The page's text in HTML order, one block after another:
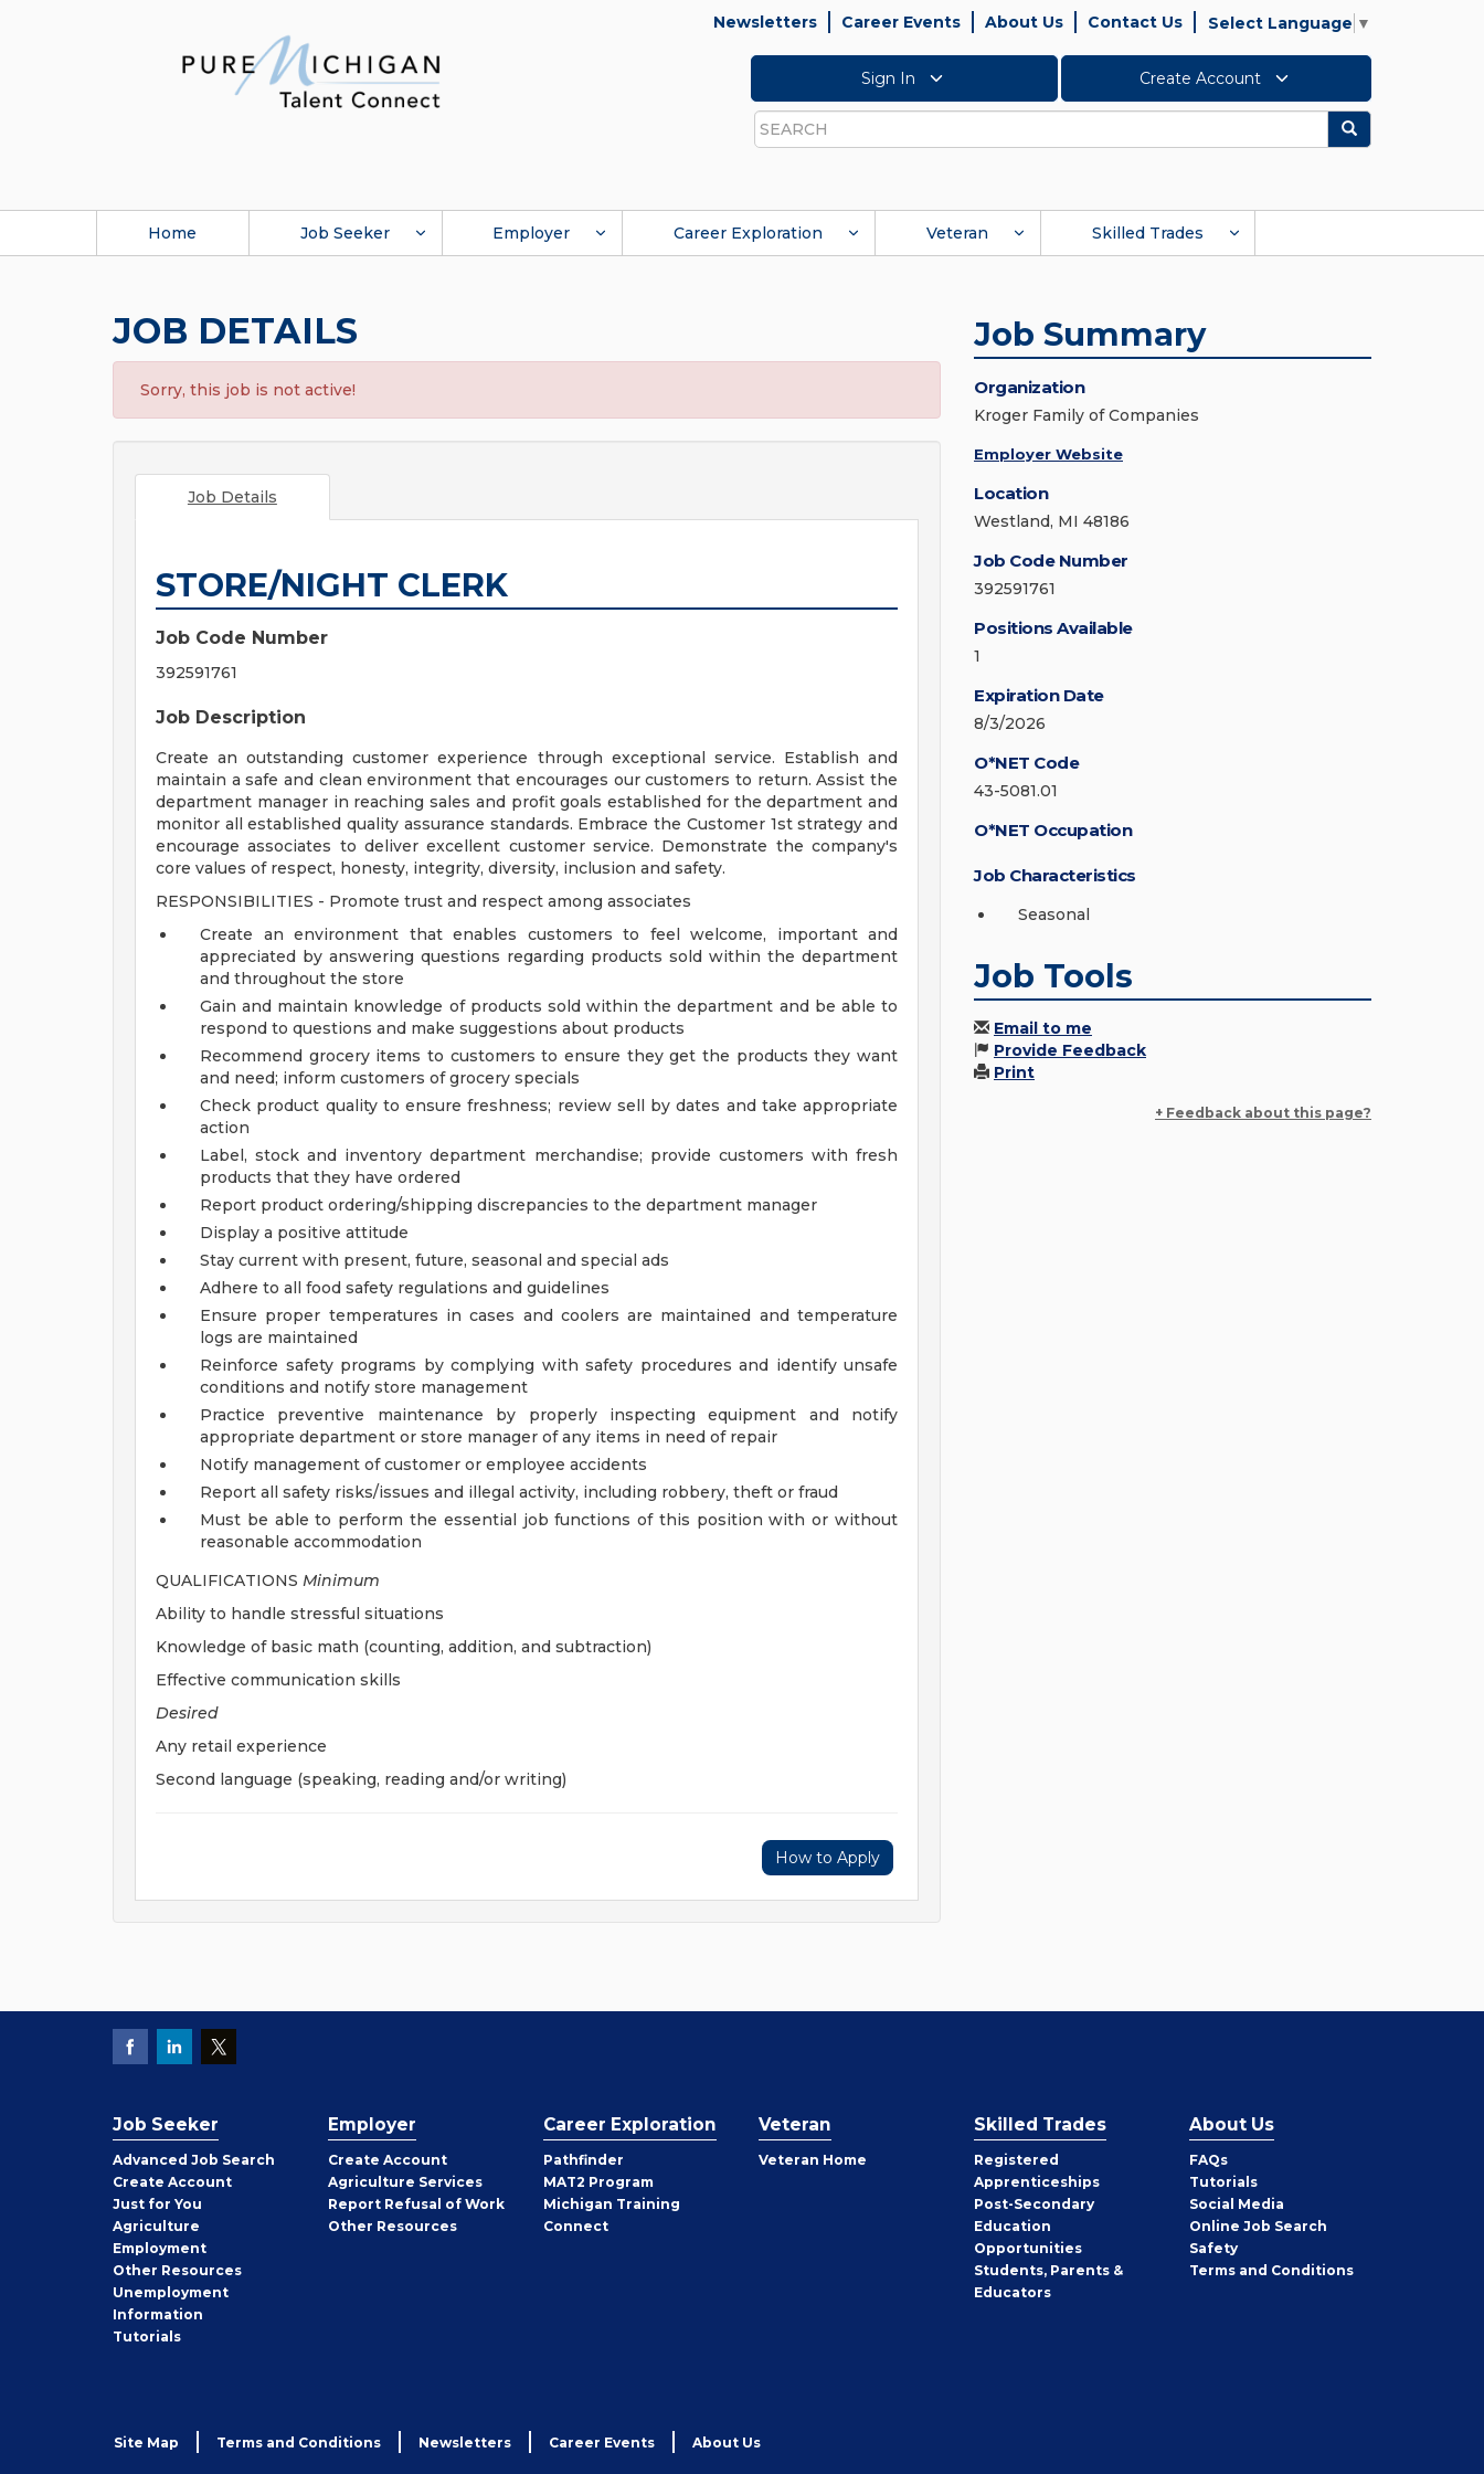
Newsletters Career Events About Us Contact Us Select Language ▼
Sign In Create Account
Search
Search
Home Job Seeker Employer Career Exploration Veteran Skilled Trades
JOB DETAILS
Sorry, this job is not active!
Job Details
STORE/NIGHT CLERK
Job Code Number
392591761
Job Description
Create an outstanding customer experience through exceptional service. Establish and
maintain a safe and clean environment that encourages our customers to return. Assist the
department manager in reaching sales and profit goals established for the department and
monitor all established quality assurance standards. Embrace the Customer 1st strategy and
encourage associates to deliver excellent customer service. Demonstrate the company's
core values of respect, honesty, integrity, diversity, inclusion and safety.
RESPONSIBILITIES - Promote trust and respect among associates
Create an environment that enables customers to feel welcome, important and
appreciated by answering questions regarding products sold within the department
and throughout the store
Gain and maintain knowledge of products sold within the department and be able to
respond to questions and make suggestions about products
Recommend grocery items to customers to ensure they get the products they want
and need; inform customers of grocery specials
Check product quality to ensure freshness; review sell by dates and take appropriate
action
Label, stock and inventory department merchandise; provide customers with fresh
products that they have ordered
Report product ordering/shipping discrepancies to the department manager
Display a positive attitude
Stay current with present, future, seasonal and special ads
Adhere to all food safety regulations and guidelines
Ensure proper temperatures in cases and coolers are maintained and temperature
logs are maintained
Reinforce safety programs by complying with safety procedures and identify unsafe
conditions and notify store management
Practice preventive maintenance by properly inspecting equipment and notify
appropriate department or store manager of any items in need of repair
Notify management of customer or employee accidents
Report all safety risks/issues and illegal activity, including robbery, theft or fraud
Must be able to perform the essential job functions of this position with or without
reasonable accommodation
QUALIFICATIONS Minimum
Ability to handle stressful situations
Knowledge of basic math (counting, addition, and subtraction)
Effective communication skills
Desired
Any retail experience
Second language (speaking, reading and/or writing)
How to Apply
Job Summary
Organization
Kroger Family of Companies
Employer Website
Location
Westland, MI 48186
Job Code Number
392591761
Positions Available
1
Expiration Date
8/3/2026
O*NET Code
43-5081.01
O*NET Occupation
Job Characteristics
Seasonal
Job Tools
Email to me
Provide Feedback
Print
+ Feedback about this page?
Job Seeker
Advanced Job Search
Create Job
Seeker
Account
Just for You
Agriculture
Employment
Other Job
Seeker
Resources
Unemployment
Information
Tutorials
Employer
Create Employer
Account
Agriculture Services
Report Refusal of Work
Other Employer
Resources
Career Exploration
Pathfinder
MAT2 Program
Michigan Training
Connect
Veteran
Veteran Home
Skilled Trades
Registered
Apprenticeships
Post-Secondary
Education
Opportunities
Students, Parents &
Educators
About Us
FAQs
Tutorials
Social Media
Online Job Search
Safety
Terms and Conditions
Site Map Terms and Conditions Newsletters Career Events About Us